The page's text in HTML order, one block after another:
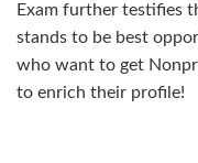
Exam further testifies
stands to be best
who want to get
to enrich their profile!